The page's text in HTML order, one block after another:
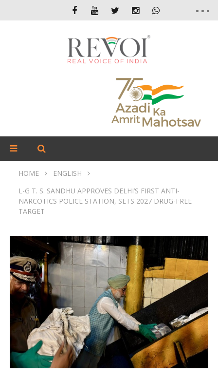
HOME
ENGLISH
L-G T. S. SANDHU APPROVES DELHI’S FIRST ANTI-
NARCOTICS POLICE STATION, SETS 2027 DRUG-FREE
TARGET